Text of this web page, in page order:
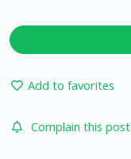
Add to favorites
Complain this post